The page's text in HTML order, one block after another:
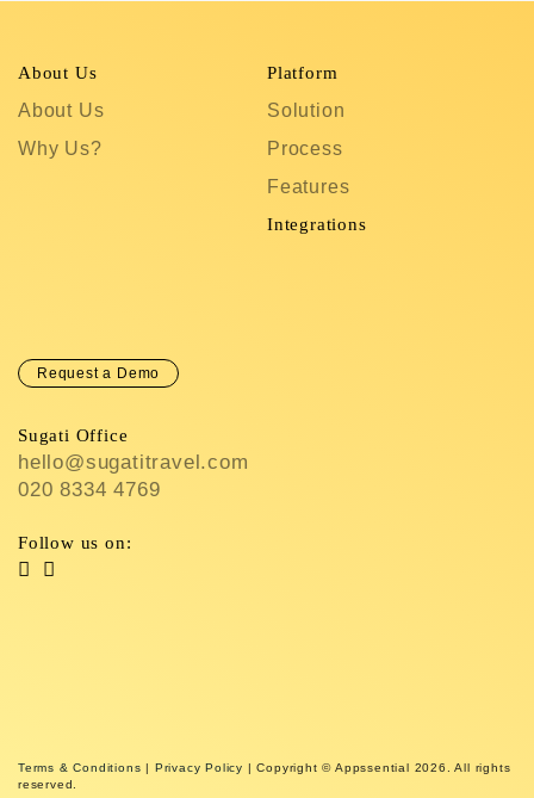
About Us
About Us
Why Us?
Platform
Solution
Process
Features
Integrations
Request a Demo
Sugati Office
hello@sugatitravel.com
020 8334 4769
Follow us on:
Terms & Conditions Privacy Policy | Copyright © Appssential 2026. All rights
reserved.